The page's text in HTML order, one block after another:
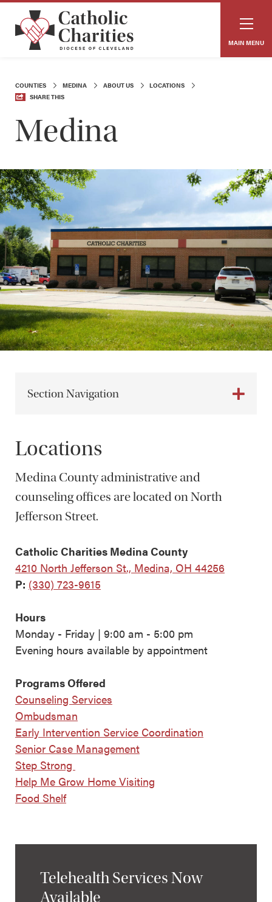
MAIN MENU
COUNTIES MEDINA ABOUT US
LOCATIONS
SHARE THIS
Medina
Section Navigation
Locations
Medina County administrative and
counseling offices are located on North
Jefferson Street.
Catholic Charities Medina County
4210 North Jefferson St., Medina, OH 44256
P: (330) 723-9615
Hours
Monday - Friday | 9:00 am - 5:00 pm
Evening hours available by appointment
Programs Offered
Counseling Services
Ombudsman
Early Intervention Service Coordination
Senior Case Management
Step Strong
Help Me Grow Home Visiting
Food Shelf
Telehealth Services Now
Available